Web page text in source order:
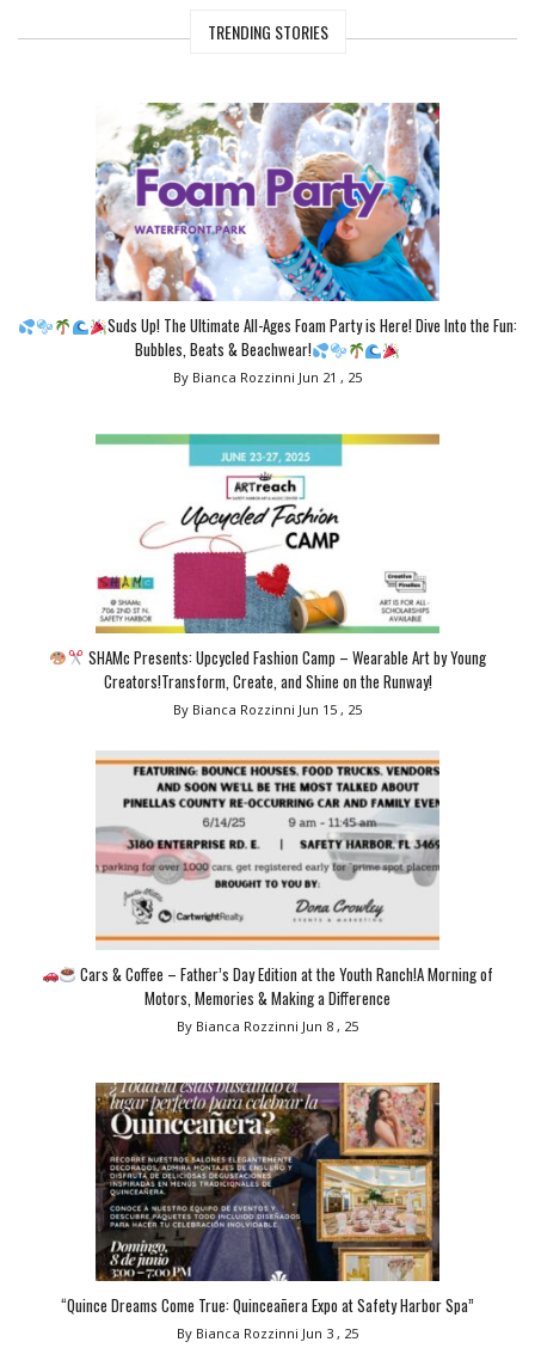
TRENDING STORIES
Suds Up! The Ultimate All-Ages Foam Party is Here! Dive Into the Fun:
Bubbles, Beats & Beachwear!
By Bianca Rozzinni Jun 21 , 25
SHAMc Presents: Upcycled Fashion Camp – Wearable Art by Young
Creators!Transform, Create, and Shine on the Runway!
By Bianca Rozzinni Jun 15 , 25
Cars & Coffee – Father’s Day Edition at the Youth Ranch!A Morning of
Motors, Memories & Making a Difference
By Bianca Rozzinni Jun 8 , 25
“Quince Dreams Come True: Quinceañera Expo at Safety Harbor Spa”
By Bianca Rozzinni Jun 3 , 25